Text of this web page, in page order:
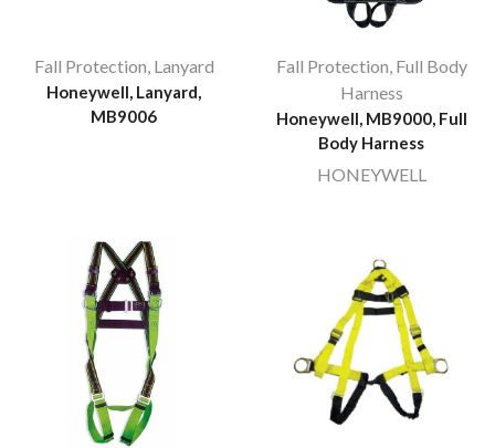
Fall Protection, Lanyard
Honeywell, Lanyard,
MB9006
Fall Protection, Full Body
Harness
Honeywell, MB9000, Full
Body Harness
HONEYWELL